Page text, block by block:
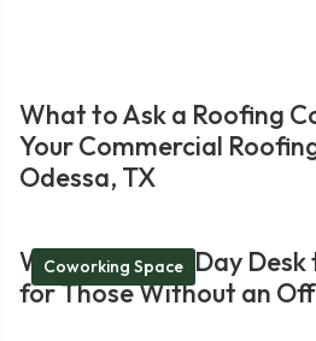
What to Ask a Roofing
Your Commercial
Odessa, TX
Coworking Space
What Makes a Day
for Those Without an